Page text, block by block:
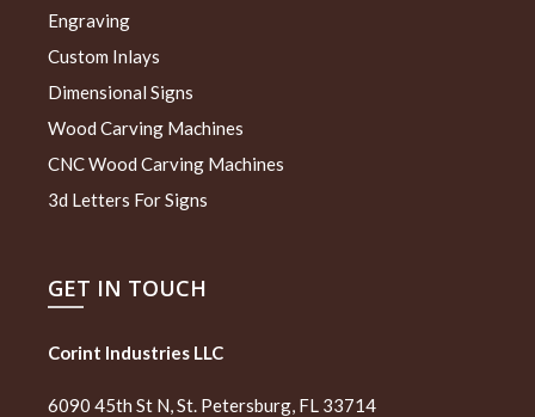
Engraving
Custom Inlays
Dimensional Signs
Wood Carving Machines
CNC Wood Carving Machines
3d Letters For Signs
GET IN TOUCH
Corint Industries LLC
6090 45th St N, St. Petersburg, FL 33714